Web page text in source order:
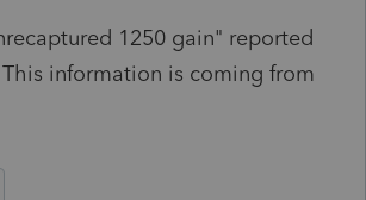
1250 gain" reported
information is coming from